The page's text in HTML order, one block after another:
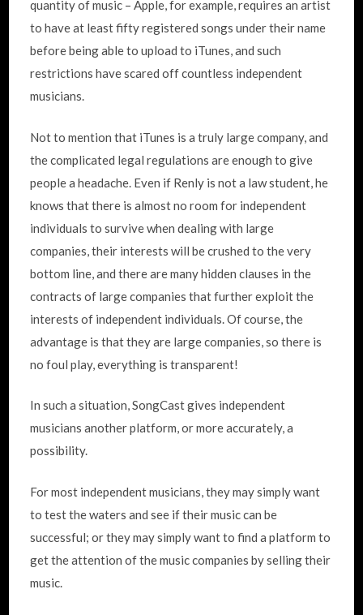
quantity of music – Apple, for example, requires an artist
to have at least fifty registered songs under their name
before being able to upload to iTunes, and such
restrictions have scared off countless independent
musicians.
Not to mention that iTunes is a truly large company, and
the complicated legal regulations are enough to give
people a headache. Even if Renly is not a law student, he
knows that there is almost no room for independent
individuals to survive when dealing with large
companies, their interests will be crushed to the very
bottom line, and there are many hidden clauses in the
contracts of large companies that further exploit the
interests of independent individuals. Of course, the
advantage is that they are large companies, so there is
no foul play, everything is transparent!
In such a situation, SongCast gives independent
musicians another platform, or more accurately, a
possibility.
For most independent musicians, they may simply want
to test the waters and see if their music can be
successful; or they may simply want to find a platform to
get the attention of the music companies by selling their
music.